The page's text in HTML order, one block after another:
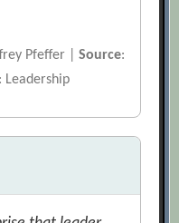
Pfeffer |Source:
: Leadership